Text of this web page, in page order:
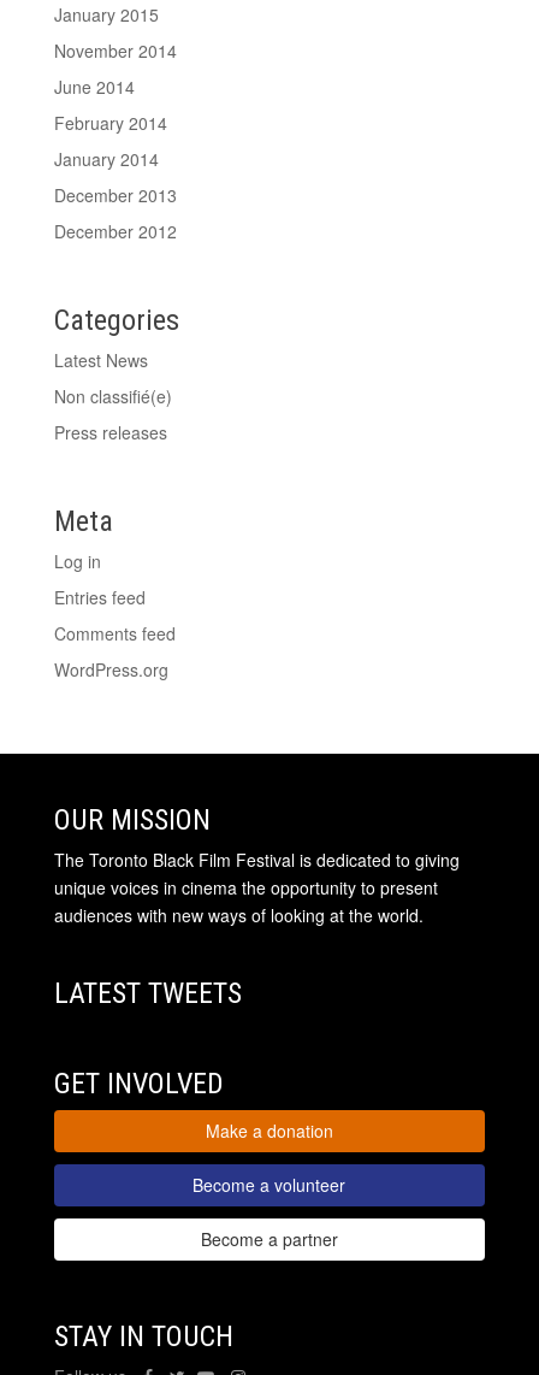
January 2015
November 2014
June 2014
February 2014
January 2014
December 2013
December 2012
Categories
Latest News
Non classifié(e)
Press releases
Meta
Log in
Entries feed
Comments feed
WordPress.org
OUR MISSION
The Toronto Black Film Festival is dedicated to giving
unique voices in cinema the opportunity to present
audiences with new ways of looking at the world.
LATEST TWEETS
GET INVOLVED
Make a donation
Become a volunteer
Become a partner
STAY IN TOUCH